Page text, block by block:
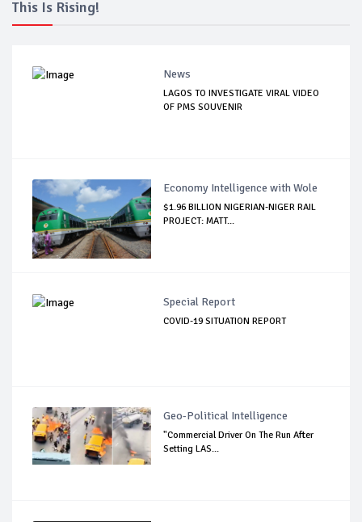
This Is Rising!
News
LAGOS TO INVESTIGATE VIRAL VIDEO
OF PMS SOUVENIR
Economy Intelligence with Wole
$1.96 BILLION NIGERIAN-NIGER RAIL
PROJECT: MATT...
Special Report
COVID-19 SITUATION REPORT
Geo-Political Intelligence
"Commercial Driver On The Run After
Setting LAS...